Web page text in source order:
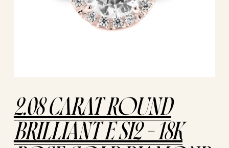
2.08 CARAT ROUND
BRILLIANT E SI2 – 18K